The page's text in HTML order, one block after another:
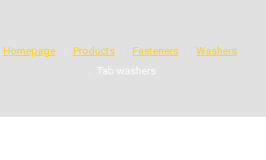
Homepage Products Fasteners
Washers
Tab washers